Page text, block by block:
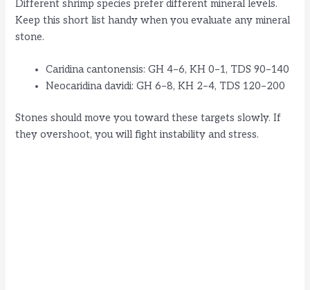
i
d
e
Different shrimp species prefer different mineral levels.
Keep this short list handy when you evaluate any mineral
stone.
Caridina cantonensis: GH 4–6, KH 0–1, TDS 90–140
Neocaridina davidi: GH 6–8, KH 2–4, TDS 120–200
Stones should move you toward these targets slowly. If
they overshoot, you will fight instability and stress.